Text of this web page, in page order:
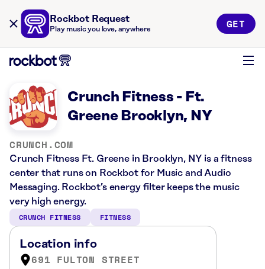
Rockbot Request
Play music you love, anywhere GET
Crunch Fitness - Ft.
Greene Brooklyn, NY
CRUNCH.COM
Crunch Fitness Ft. Greene in Brooklyn, NY is a fitness
center that runs on Rockbot for Music and Audio
Messaging. Rockbot’s energy filter keeps the music
very high energy.
CRUNCH FITNESS FITNESS
Location info
691 FULTON STREET